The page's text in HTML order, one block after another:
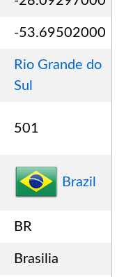
-53.69502000
Rio Grande do
Sul
501
Brazil
BR
Brasilia